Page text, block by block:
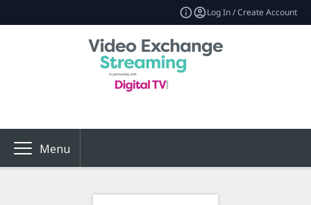
Log In / Create Account
Menu